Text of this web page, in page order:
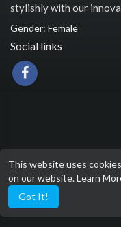
This website uses
on our website.Learn
Got It!
stylishly with our
Gender: Female
Social links